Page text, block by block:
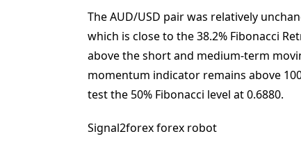
The AUD/USD pair was relatively
which is close to the 38.2% Fibonacci
above the short and medium-term
momentum indicator remains above
test the 50% Fibonacci level at 0.6880.
Signal2forex forex robot